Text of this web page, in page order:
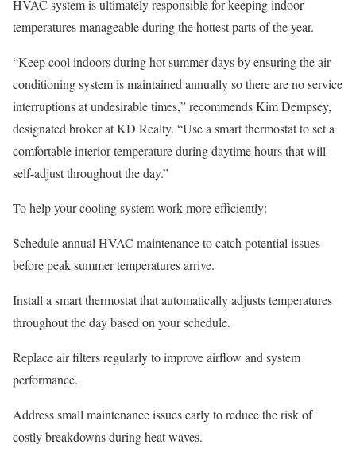
HVAC systemis ultimately responsible for keeping indoor
temperatures manageable during the hottest parts of the year.
“Keep cool indoors during hot summer days by ensuring the air
conditioning system is maintained annually so there are no service
interruptions at undesirable times,” recommends Kim Dempsey,
designated broker atKD Realty. “Use a smart thermostat to set a
comfortable interior temperature during daytime hours that will
self-adjust throughout the day.”
To help your cooling system work more efficiently:
Schedule annual HVAC maintenanceto catch potential issues
before peak summer temperatures arrive.
Install a smart thermostatthat automatically adjusts temperatures
throughout the day based on your schedule.
Replace air filters regularlyto improve airflow and system
performance.
Address small maintenance issues earlyto reduce the risk of
costly breakdowns during heat waves.